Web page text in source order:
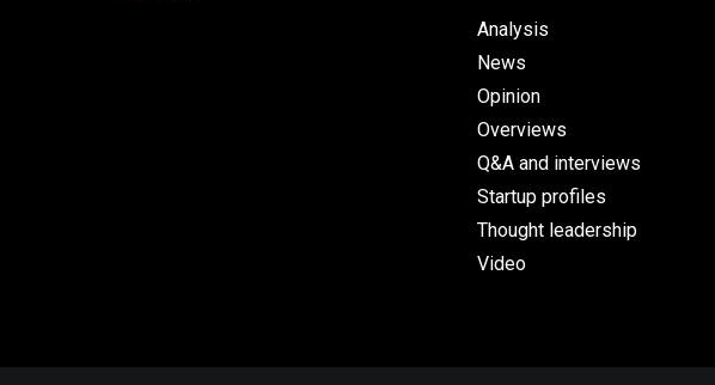
Analysis
News
Opinion
Overviews
Q&A and interviews
Startup profiles
Thought leadership
Video